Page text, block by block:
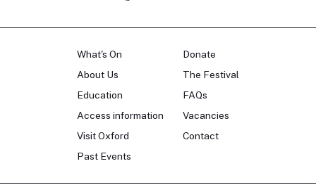
What's On
About Us
Education
Access information
Visit Oxford
Past Events
Donate
The Festival
FAQs
Vacancies
Contact